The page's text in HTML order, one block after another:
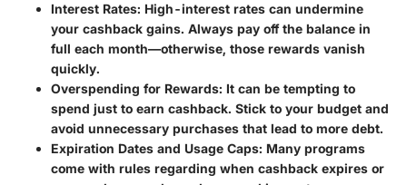
Interest Rates: High-interest rates can undermine
your cashback gains. Always pay off the balance in
full each month—otherwise, those rewards vanish
quickly.
Overspending for Rewards: It can be tempting to
spend just to earn cashback. Stick to your budget and
avoid unnecessary purchases that lead to more debt.
Expiration Dates and Usage Caps: Many programs
come with rules regarding when cashback expires or